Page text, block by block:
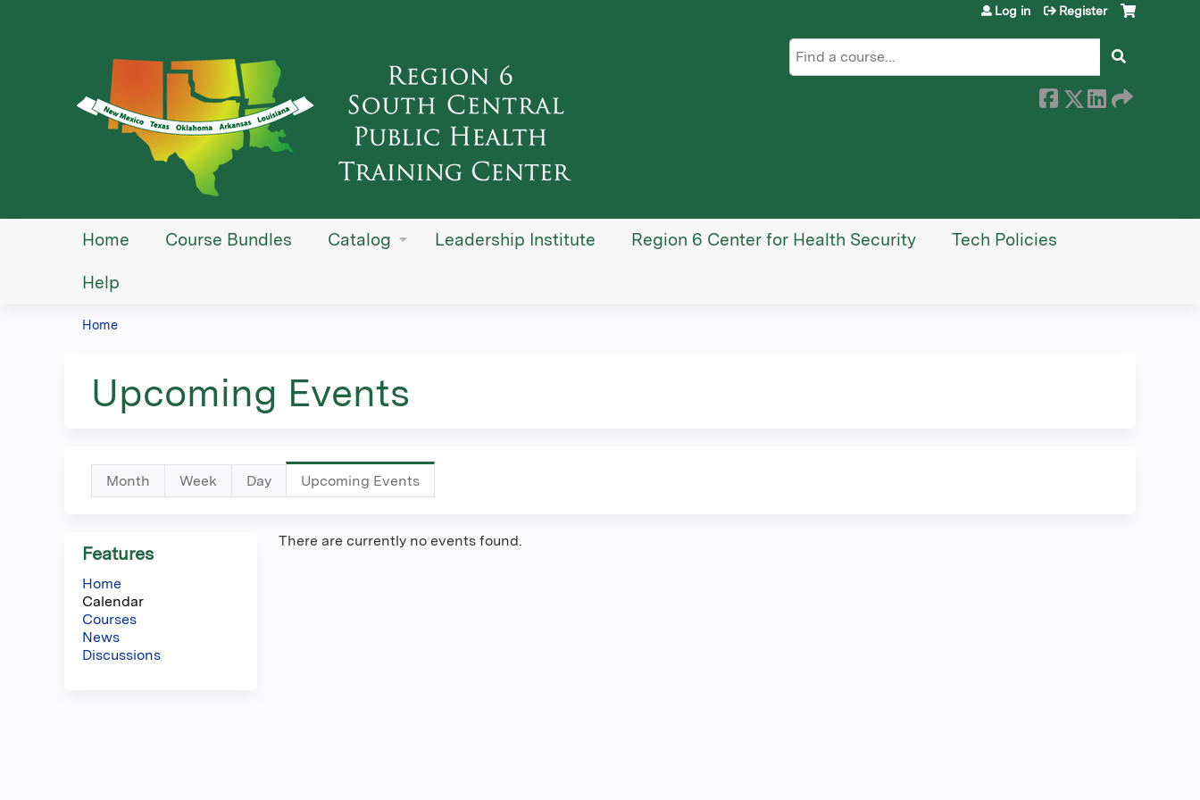
Search
Log in Register
Home Course Bundles Catalog Leadership Institute Region 6 Center for Health Security Tech Policies
Help
are
here
Home
Upcoming Events
Primary
Month Week Day Upcoming Events
tab)
There are currently no events found.
Features
Home
Calendar
Courses
News
Discussions